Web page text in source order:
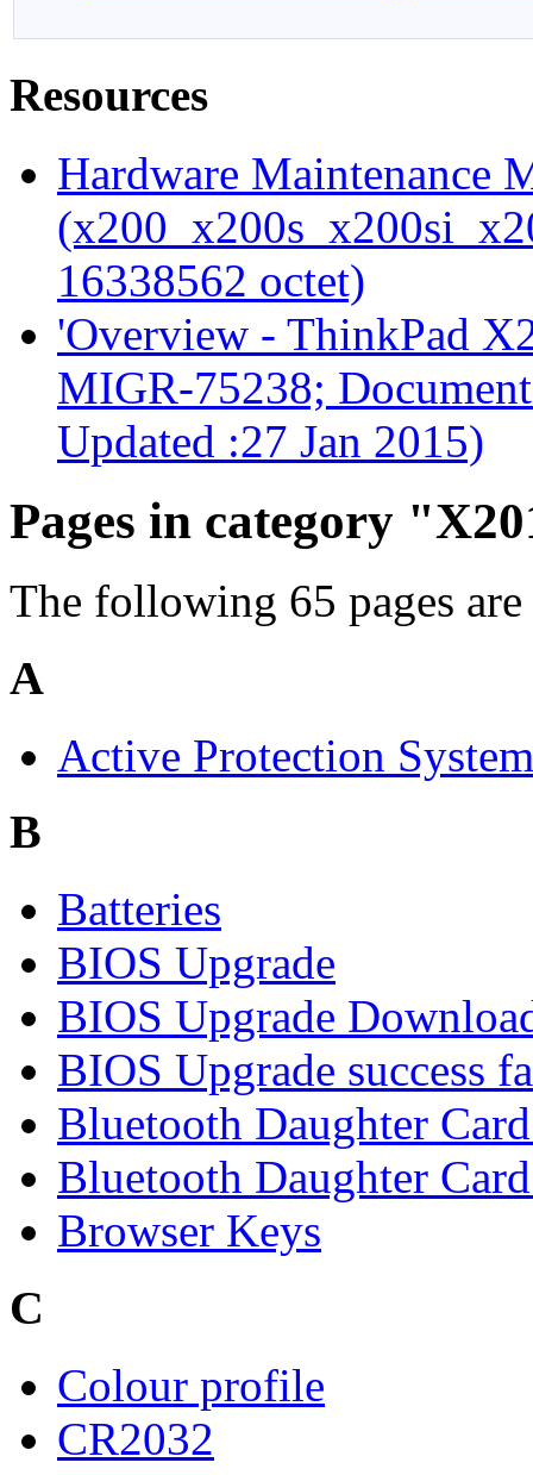
Resources
Hardware Maintenance
16338562 octet)
'Overview - ThinkPad
MIGR-75238;
Updated :27 Jan 2015)
Pages in category
The following 65 pages
A
Active Protection System
B
Batteries
BIOS Upgrade
BIOS Upgrade
BIOS Upgrade success
Bluetooth Daughter
Bluetooth Daughter
Browser Keys
C
Colour profile
CR2032